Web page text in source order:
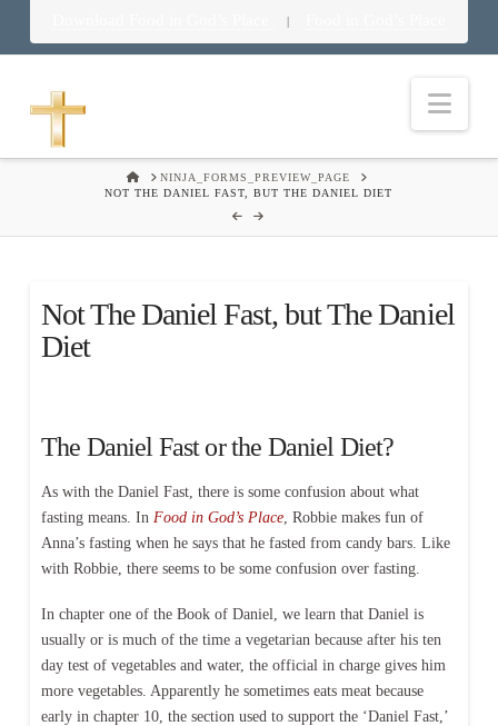
|
HOMENINJA_FORMS_PREVIEW_PAGE
NOT THE DANIEL FAST, BUT THE DANIEL DIET
Not The Daniel Fast, but The Daniel
Diet
The Daniel Fast or the Daniel Diet?
As with the Daniel Fast, there is some confusion about what
fasting means. In Food in God’s Place, Robbie makes fun of
Anna’s fasting when he says that he fasted from candy bars. Like
with Robbie, there seems to be some confusion over fasting.
In chapter one of the Book of Daniel, we learn that Daniel is
usually or is much of the time a vegetarian because after his ten
day test of vegetables and water, the official in charge gives him
more vegetables. Apparently he sometimes eats meat because
early in chapter 10, the section used to support the ‘Daniel Fast,’